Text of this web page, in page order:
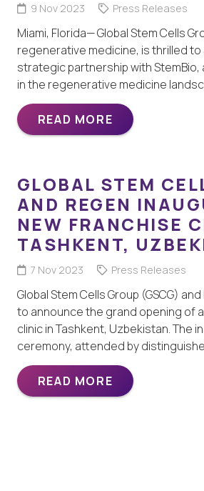
9 Nov 2023 Press Releases
Miami, Florida— Global Stem Cells
regenerative medicine, is thrilled to
strategic partnership with
in the regenerative medicine
READ MORE
GLOBAL STEM
AND REGEN
NEW FRANCHISE
TASHKENT,
7 Nov 2023 Press Releases
Global Stem Cells Group (GSCG)
to announce the grand opening of
clinic in Tashkent, Uzbekistan. The
ceremony, attended by
READ MORE